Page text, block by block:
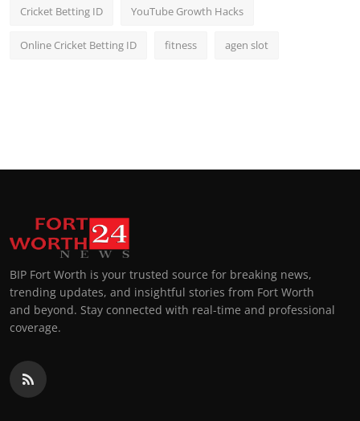
Cricket Betting ID YouTube Growth Hacks
Online Cricket Betting ID fitness agen slot
BIP Fort Worth is your trusted source for breaking news,
trending updates, and insightful stories from Fort Worth
and beyond. Stay connected with real-time and professional
coverage.